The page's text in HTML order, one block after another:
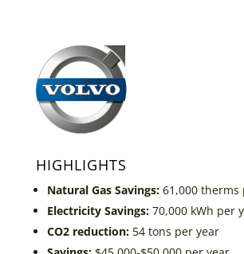
HIGHLIGHTS
Natural Gas Savings:61,000 therms
Electricity Savings: 70,000 kWh per
CO2 reduction:54 tons per year